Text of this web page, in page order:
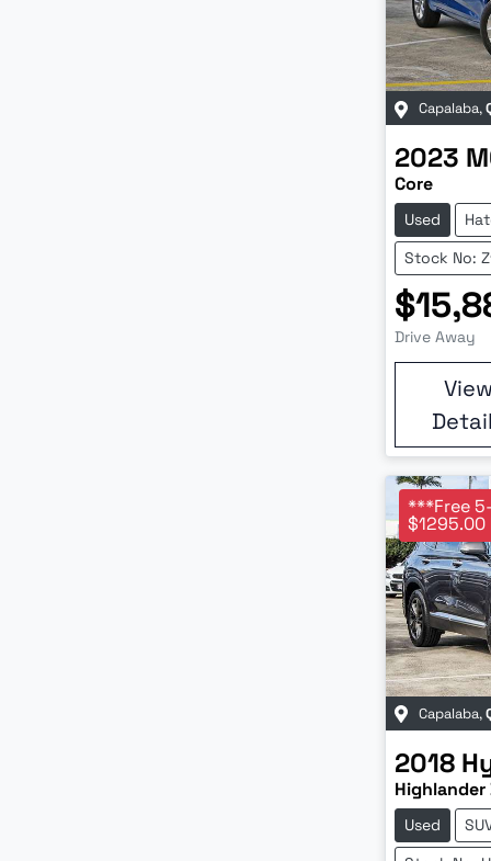
Capalaba,
2023
Core
Used
Stock No:
Drive Away
View
***Free
Capalaba,
2018
Highlander
Used